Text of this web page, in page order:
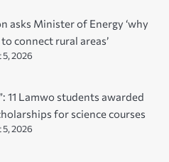
asks Minister of Energy ‘why
connect rural areas’
2026
11 Lamwo students awarded
for science courses
2026